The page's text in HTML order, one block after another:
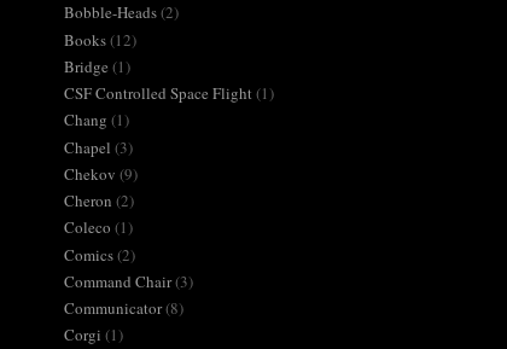
Bobble-Heads(2)
Books(12)
Bridge (1)
CSF Controlled Space Flight(1)
Chang (1)
Chapel (3)
Chekov (9)
Cheron (2)
Coleco (1)
Comics(2)
Command Chair(3)
Communicator(8)
Corgi (1)